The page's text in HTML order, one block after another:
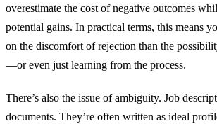
overestimate the cost of negative outcomes
potential gains. In practical terms, this means
on the discomfort of rejection than the
—or even just learning from the process.
There’s also the issue of ambiguity. Job
documents. They’re often written as ideal